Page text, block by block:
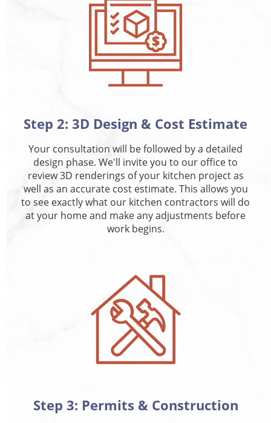
Step 2: 3D Design & Cost Estimate
Your consultation will be followed by a detailed
design phase. We'll invite you to our office to
review 3D renderings of your kitchen project as
well as an accurate cost estimate. This allows you
to see exactly what our kitchen contractors will do
at your home and make any adjustments before
work begins.
Step 3: Permits & Construction